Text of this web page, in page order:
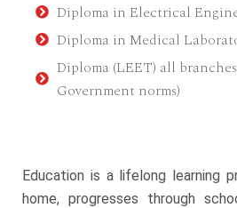
Diploma in Electrical
Diploma in Medical
Diploma (LEET) all
Government norms)
Education is a lifelong learning
home, progresses through